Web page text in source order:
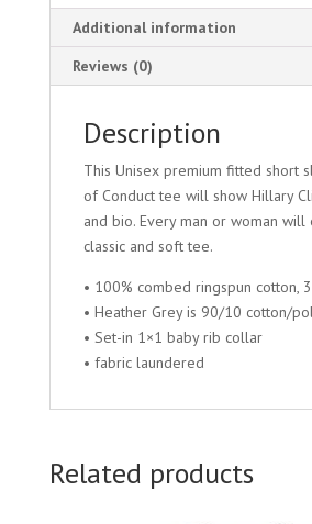
Additional information
Reviews (0)
Description
This Unisex premium fitted short
of Conduct tee will show Hillary
and bio. Every man or woman will
classic and soft tee.
• 100% combed ringspun cotton,
• Heather Grey is 90/10 cotton/
• Set-in 1×1 baby rib collar
• fabric laundered
Related products